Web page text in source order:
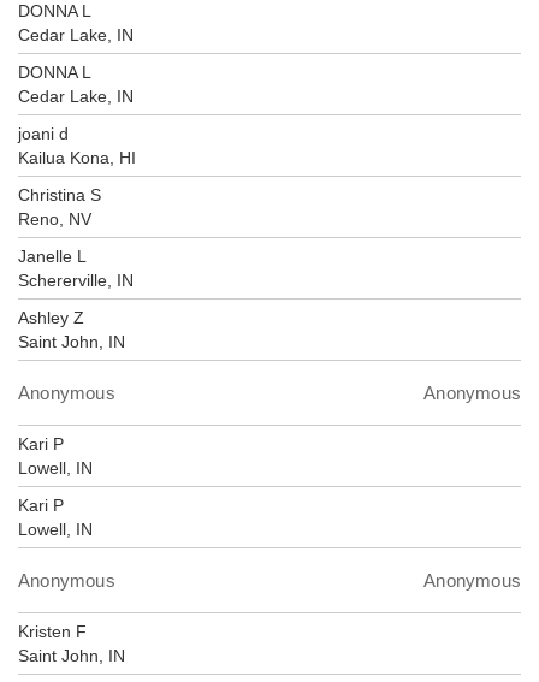
DONNA L
Cedar Lake, IN
DONNA L
Cedar Lake, IN
joani d
Kailua Kona, HI
Christina S
Reno, NV
Janelle L
Schererville, IN
Ashley Z
Saint John, IN
Anonymous Anonymous
Kari P
Lowell, IN
Kari P
Lowell, IN
Anonymous Anonymous
Kristen F
Saint John, IN